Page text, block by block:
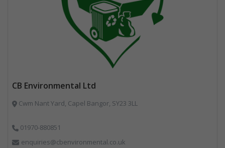
CB Environmental Ltd
Cwm Nant Yard, Capel Bangor, SY23 3LL
01970-880851
enquiries@cbenvironmental.co.uk